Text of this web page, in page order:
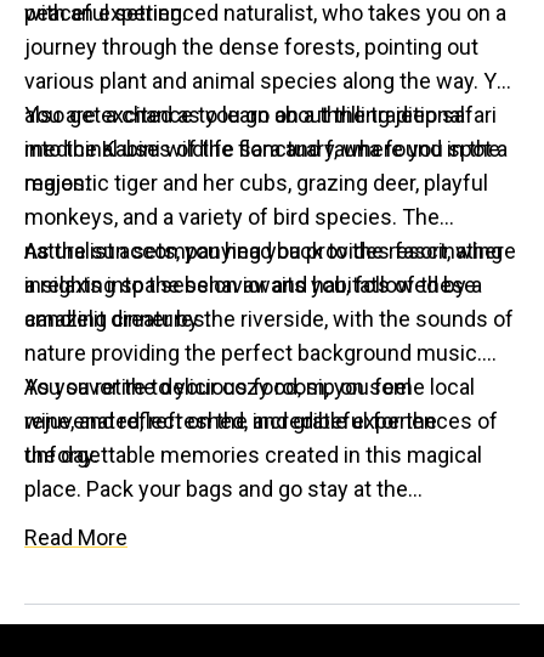
peaceful setting.
with an experienced naturalist, who takes you on a
journey through the dense forests, pointing out
various plant and animal species along the way. You
also get a chance to learn about the traditional
medicinal uses of the flora and fauna found in the
region.
You are excited as you go on a thrilling jeep safari
into the Kabini wildlife sanctuary, where you spot a
majestic tiger and her cubs, grazing deer, playful
monkeys, and a variety of bird species. The
naturalist accompanying you provides fascinating
insights into the behavior and habitats of these
amazing creatures.
As the sun sets, you head back to the resort, where
a relaxing spa session awaits you, followed by a
candlelit dinner by the riverside, with the sounds of
nature providing the perfect background music.
You savor the delicious food, sip on some local
wine, and reflect on the incredible experiences of
the day.
As you retire to your cozy room, you feel
rejuvenated, refreshed, and grateful for the
unforgettable memories created in this magical
place. Pack your bags and go stay at the
unbelievably authentic Kabini River Lodge or the
Read More